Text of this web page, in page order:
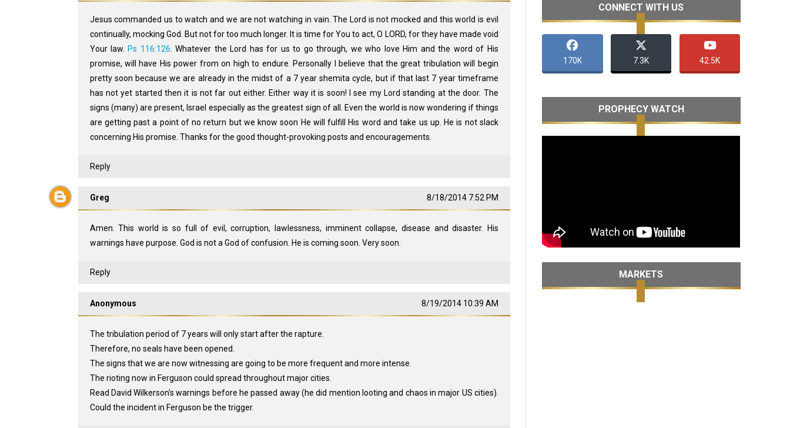
Jesus commanded us to watch and we are not watching in vain. The Lord is not mocked and this world is evil
continually, mocking God. But not for too much longer. It is time for You to act, O LORD, for they have made void
Your law. Ps 116:126 . Whatever the Lord has for us to go through, we who love Him and the word of His
promise, will have His power from on high to endure. Personally I believe that the great tribulation will begin
pretty soon because we are already in the midst of a 7 year shemita cycle, but if that last 7 year timeframe
has not yet started then it is not far out either. Either way it is soon! I see my Lord standing at the door. The
signs (many) are present, Israel especially as the greatest sign of all. Even the world is now wondering if things
are getting past a point of no return but we know soon He will fulfill His word and take us up. He is not slack
concerning His promise. Thanks for the good thought-provoking posts and encouragements.
Reply
Greg 8/18/2014 7:52 PM
Amen. This world is so full of evil, corruption, lawlessness, imminent collapse, disease and disaster. His
warnings have purpose. God is not a God of confusion. He is coming soon. Very soon.
Reply
Anonymous 8/19/2014 10:39 AM
The tribulation period of 7 years will only start after the rapture.
Therefore, no seals have been opened.
The signs that we are now witnessing are going to be more frequent and more intense.
The rioting now in Ferguson could spread throughout major cities.
Read David Wilkerson's warnings before he passed away (he did mention looting and chaos in major US cities).
Could the incident in Ferguson be the trigger.
CONNECT WITH US
170K 7.3K 42.5K
PROPHECY WATCH
MARKETS